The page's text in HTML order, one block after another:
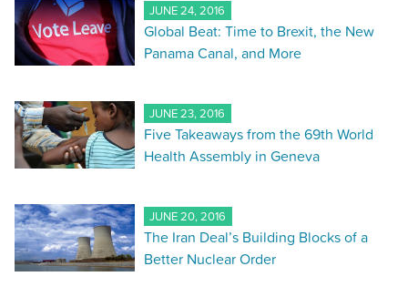
JUNE 24, 2016
Global Beat: Time to Brexit, the New
Panama Canal, and More
JUNE 23, 2016
Five Takeaways from the 69th World
Health Assembly in Geneva
JUNE 20, 2016
The Iran Deal’s Building Blocks of a
Better Nuclear Order